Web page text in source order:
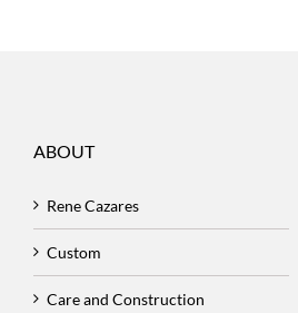
ABOUT
Rene Cazares
Custom
Care and Construction